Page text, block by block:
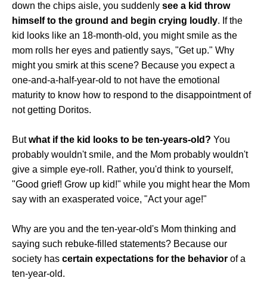
down the chips aisle, you suddenly see a kid throw
himself to the ground and begin crying loudly. If the
kid looks like an 18-month-old, you might smile as the
mom rolls her eyes and patiently says, "Get up." Why
might you smirk at this scene? Because you expect a
one-and-a-half-year-old to not have the emotional
maturity to know how to respond to the disappointment of
not getting Doritos.
Butwhat if the kid looks to be ten-years-old? You
probably wouldn't smile, and the Mom probably wouldn't
give a simple eye-roll. Rather, you'd think to yourself,
"Good grief! Grow up kid!" while you might hear the Mom
say with an exasperated voice, "Act your age!"
Why are you and the ten-year-old's Mom thinking and
saying such rebuke-filled statements? Because our
society has certain expectations for the behavior of a
ten-year-old.